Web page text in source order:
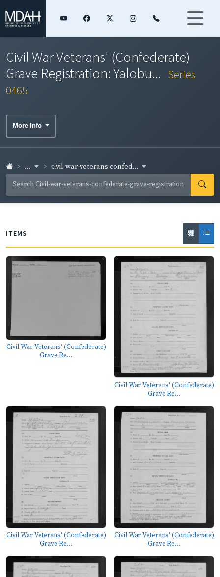
Civil War Veterans' (Confederate)
Grave Registration: Yalobu... Series
0465
More Info
... civil-war-veterans-confed...
ITEMS
Civil War Veterans' (Confederate)
Grave Re...
Civil War Veterans' (Confederate)
Grave Re...
Civil War Veterans' (Confederate)
Grave Re...
Civil War Veterans' (Confederate)
Grave Re...